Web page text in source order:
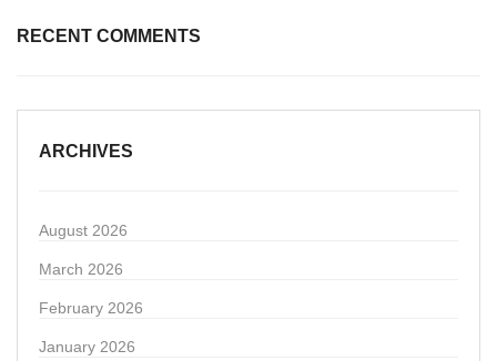
RECENT COMMENTS
ARCHIVES
August 2026
March 2026
February 2026
January 2026